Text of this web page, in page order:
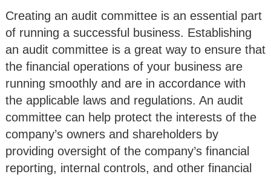
Creating an audit committee is an essential part
of running a successful business. Establishing
an audit committee is a great way to ensure that
the financial operations of your business are
running smoothly and are in accordance with
the applicable laws and regulations. An audit
committee can help protect the interests of the
company’s owners and shareholders by
providing oversight of the company’s financial
reporting, internal controls, and other financial